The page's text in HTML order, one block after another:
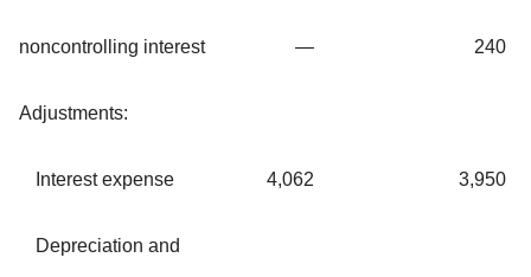
noncontrolling interest — 240
Adjustments:
Interest expense 4,062 3,950
Depreciation and